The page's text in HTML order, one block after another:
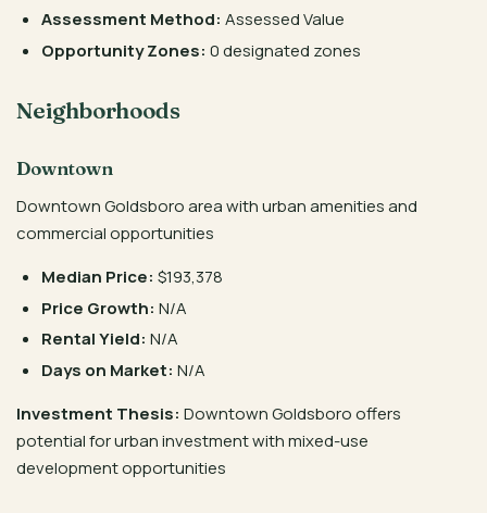
Assessment Method: Assessed Value
Opportunity Zones: 0 designated zones
Neighborhoods
Downtown
Downtown Goldsboro area with urban amenities and
commercial opportunities
Median Price: $193,378
Price Growth: N/A
Rental Yield: N/A
Days on Market: N/A
Investment Thesis: Downtown Goldsboro offers
potential for urban investment with mixed-use
development opportunities